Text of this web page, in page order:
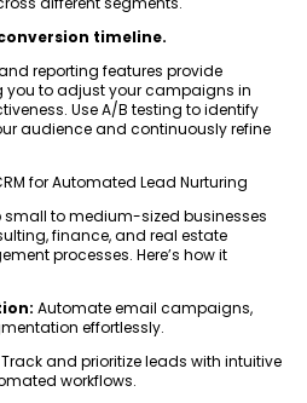
timeline.
reporting features provide
to adjust your campaigns in
Use A/B testing to identify
audience and continuously refine
for Automated Lead Nurturing
small to medium-sized businesses
finance, and real estate
processes. Here’s how it
Automate email campaigns,
effortlessly.
Track and prioritize leads with intuitive
workflows.